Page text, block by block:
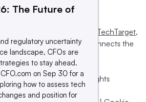
Informa TechTarget,
informs, influences and connects the
and sellers.
Inc. or its subsidiaries. All rights
PLC company.
The Future of
regulatory uncertainty
landscape, CFOs are
to stay ahead.
on Sep 30 for a
how to assess tech
and position for